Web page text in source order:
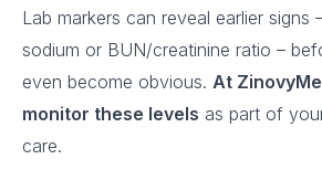
Lab markers can reveal earlier signs
sodium or BUN/creatinine ratio –
even become obvious. At
monitor these levels as part of
care.